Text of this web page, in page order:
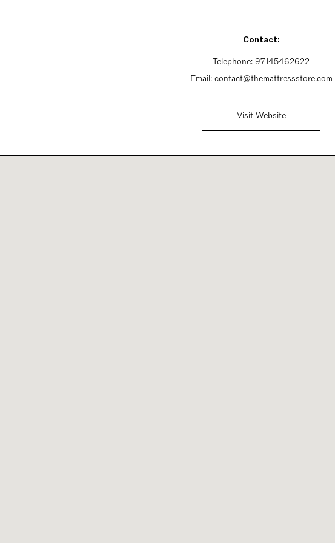
Contact:
Telephone: 97145462622
Email: contact@themattressstore.com
Visit Website